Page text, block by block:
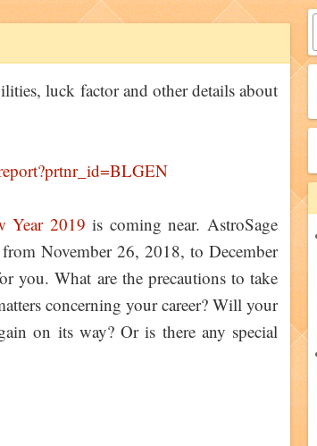
luck factor and other details about
Year 2019 is coming near. AstroSage
November 26, 2018, to December
you. What are the precautions to take
concerning your career? Will your
on its way? Or is there any special